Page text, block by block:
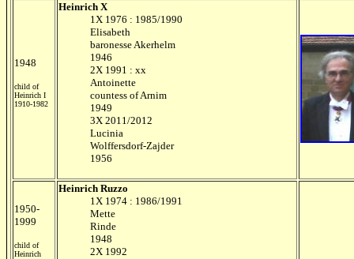
1948
child of
Heinrich I
1910-1982
Heinrich X
1X 1976 : 1985/1990
Elisabeth
baronesse Akerhelm
1946
2X 1991 : xx
Antoinette
countess of Arnim
1949
3X 2011/2012
Lucinia
Wolffersdorf-Zajder
1956
1950-
1999
child of
Heinrich
Heinrich Ruzzo
1X 1974 : 1986/1991
Mette
Rinde
1948
2X 1992